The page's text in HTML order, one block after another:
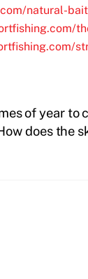
natural-
of year to
does the